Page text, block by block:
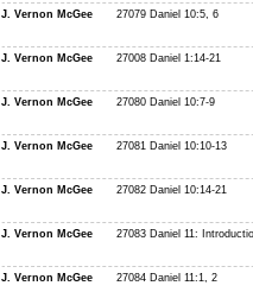
J. Vernon McGee 27079 Daniel 10:5, 6
J. Vernon McGee 27008 Daniel 1:14-21
J. Vernon McGee 27080 Daniel 10:7-9
J. Vernon McGee 27081 Daniel 10:10-13
J. Vernon McGee 27082 Daniel 10:14-21
J. Vernon McGee 27083 Daniel 11:
J. Vernon McGee 27084 Daniel 11:1, 2